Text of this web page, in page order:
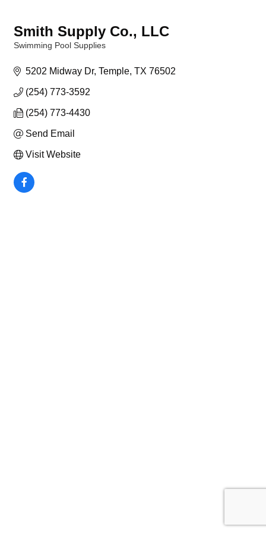
Smith Supply Co., LLC
Swimming Pool Supplies
5202 Midway Dr Temple TX 76502
(254) 773-3592
(254) 773-4430
Send Email
Visit Website